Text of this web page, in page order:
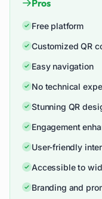
Pros
Free platform
Customized QR
Easy navigation
No technical
Stunning QR
Engagement
User-friendly
Accessible to
Branding and